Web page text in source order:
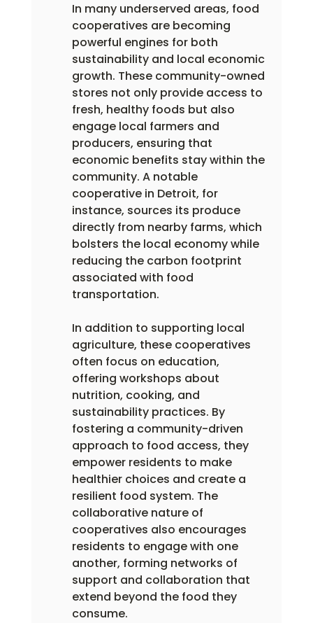
In many underserved areas, food
cooperatives are becoming
powerful engines for both
sustainability and local economic
growth. These community-owned
stores not only provide access to
fresh, healthy foods but also
engage local farmers and
producers, ensuring that
economic benefits stay within the
community. A notable
cooperative in Detroit, for
instance, sources its produce
directly from nearby farms, which
bolsters the local economy while
reducing the carbon footprint
associated with food
transportation.
In addition to supporting local
agriculture, these cooperatives
often focus on education,
offering workshops about
nutrition, cooking, and
sustainability practices. By
fostering a community-driven
approach to food access, they
empower residents to make
healthier choices and create a
resilient food system. The
collaborative nature of
cooperatives also encourages
residents to engage with one
another, forming networks of
support and collaboration that
extend beyond the food they
consume.